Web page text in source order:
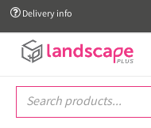
 Delivery info